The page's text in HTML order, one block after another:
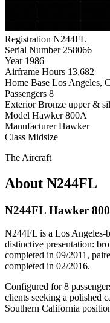
Registration N244FL
Serial Number 258066
Year 1986
Airframe Hours 13,682
Home Base Los Angeles,
Passengers 8
Exterior Bronze upper &
Model Hawker 800A
Manufacturer Hawker
Class Midsize
The Aircraft
About N244FL
N244FL Hawker
N244FL is a Los Angeles-
distinctive presentation:
completed in 09/2011,
completed in 02/2016.
Configured for 8
clients seeking a polished
Southern California